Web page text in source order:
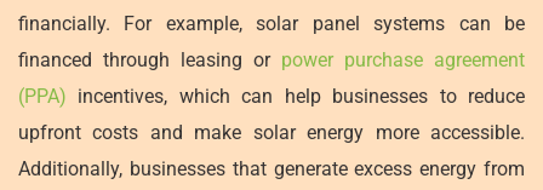
financially. For example, solar panel systems can be
financed through leasing or power purchase agreement
(PPA) incentives, which can help businesses to reduce
upfront costs and make solar energy more accessible.
Additionally, businesses that generate excess energy from